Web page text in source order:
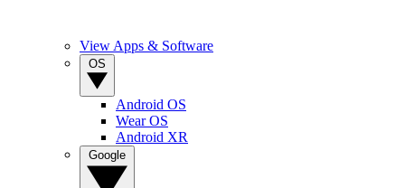
View Apps & Software
Android OS
Wear OS
Android XR